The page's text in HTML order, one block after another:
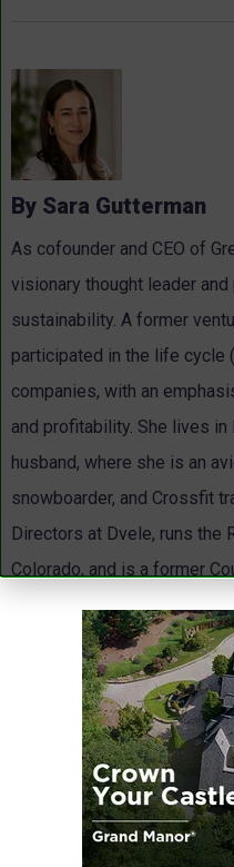
By Sara Gutterman
As cofounder and CEO of
visionary thought leader
sustainability. A former
participated in the life cycle
companies, with an
and profitability. She lives in
husband, where she is an
snowboarder, and Crossfit
Directors at Dvele, runs the
Colorado, and is a former